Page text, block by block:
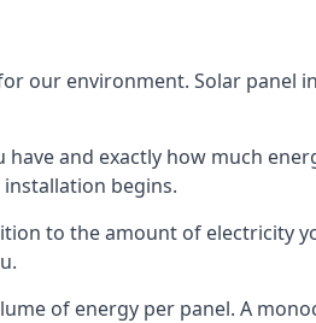
our environment. Solar panel
and exactly how much
begins.
to the amount of electricity
of energy per panel. A